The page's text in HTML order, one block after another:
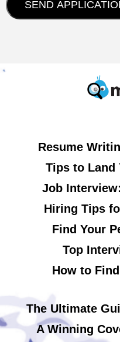
Resume
Tips to Land
Job
Hiring Tips
Find Your
Top
How to
The Ultimate
A Winning